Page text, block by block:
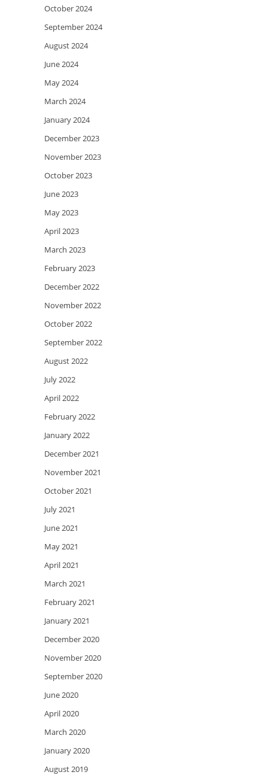
October 2024
September 2024
August 2024
June 2024
May 2024
March 2024
January 2024
December 2023
November 2023
October 2023
June 2023
May 2023
April 2023
March 2023
February 2023
December 2022
November 2022
October 2022
September 2022
August 2022
July 2022
April 2022
February 2022
January 2022
December 2021
November 2021
October 2021
July 2021
June 2021
May 2021
April 2021
March 2021
February 2021
January 2021
December 2020
November 2020
September 2020
June 2020
April 2020
March 2020
January 2020
August 2019